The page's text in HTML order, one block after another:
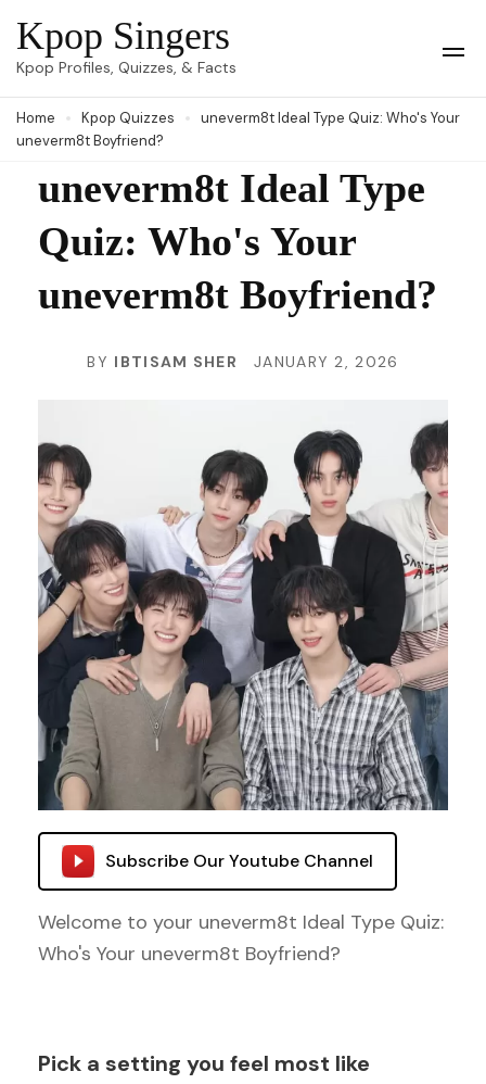
Skip
to
(Press
Kpop Singers
Kpop Profiles, Quizzes, & Facts
Home Kpop Quizzes
uneverm8t Ideal Type Quiz: Who's Your
uneverm8t Boyfriend?
uneverm8t Ideal Type
Quiz: Who's Your
uneverm8t Boyfriend?
BY IBTISAM SHER JANUARY 2, 2026
Subscribe Our Youtube Channel
Welcome to your uneverm8t Ideal Type Quiz:
Who's Your uneverm8t Boyfriend?
Pick a setting you feel most like